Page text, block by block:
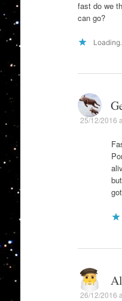
fast do we
can go?
25/12/2016
26/12/2016